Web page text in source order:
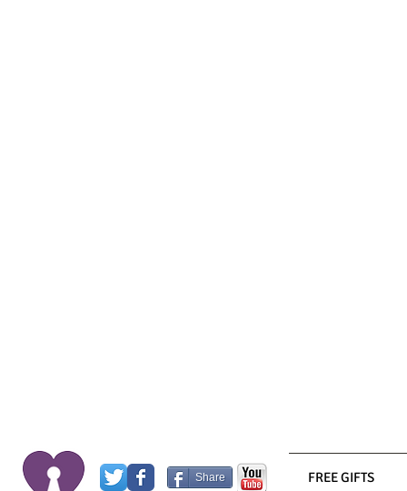
Share FREE GIFTS